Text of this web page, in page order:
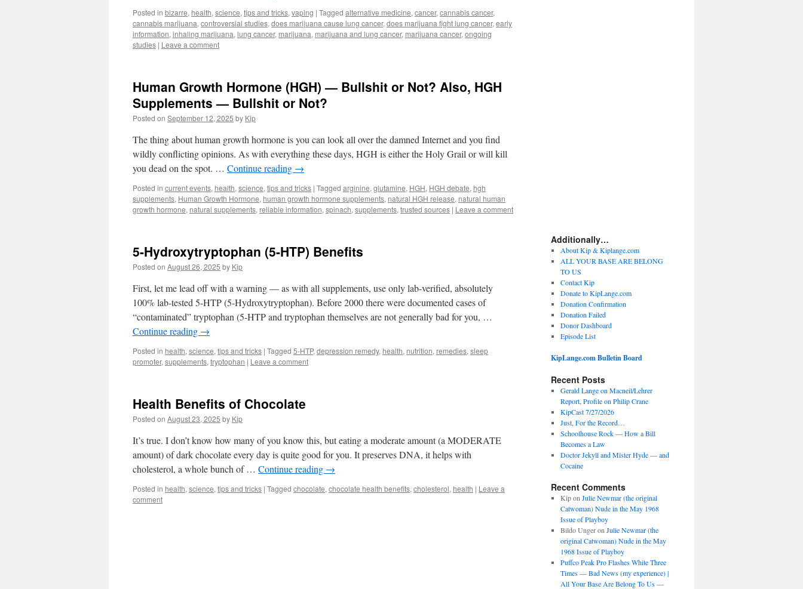
Posted in bizarre, health, science, tips and tricks, vaping | Tagged alternative medicine, cancer, cannabis cancer,
cannabis marijuana, controversial studies, does marijuana cause lung cancer, does marijuana fight lung cancer, early
information, inhaling marijuana, lung cancer, marijuana, marijuana and lung cancer, marijuana cancer, ongoing
studies | Leave a comment
Human Growth Hormone (HGH) — Bullshit or Not? Also, HGH
Supplements — Bullshit or Not?
Posted on September 12, 2025 by Kip
The thing about human growth hormone is you can look all over the damned Internet and you find
wildly conflicting opinions. As with everything these days, HGH is either the Holy Grail or will kill
you dead on the spot. … Continue reading →
Posted in current events, health, science, tips and tricks | Tagged arginine, glutamine, HGH, HGH debate, hgh
supplements, Human Growth Hormone, human growth hormone supplements, natural HGH release, natural human
growth hormone, natural supplements, reliable information, spinach, supplements, trusted sources | Leave a comment
5-Hydroxytryptophan (5-HTP) Benefits
Posted on August 26, 2025 by Kip
First, let me lead off with a warning — as with all supplements, use only lab-verified, absolutely
100% lab-tested 5-HTP (5-Hydroxytryptophan). Before 2000 there were documented cases of
“contaminated” tryptophan (5-HTP and tryptophan themselves are not generally bad for you, …
Continue reading →
Posted in health, science, tips and tricks | Tagged 5-HTP, depression remedy, health, nutrition, remedies, sleep
promoter, supplements, tryptophan | Leave a comment
Health Benefits of Chocolate
Posted on August 23, 2025 by Kip
It’s true. I don’t know how many of you know this, but eating a moderate amount (a MODERATE
amount) of dark chocolate every day is quite good for you. It preserves DNA, it helps with
cholesterol, a whole bunch of … Continue reading →
Posted in health, science, tips and tricks | Tagged chocolate, chocolate health benefits, cholesterol, health | Leave a
comment
Additionally…
About Kip & Kiplange.com
ALL YOUR BASE ARE BELONG
TO US
Contact Kip
Donate to KipLange.com
Donation Confirmation
Donation Failed
Donor Dashboard
Episode List
KipLange.com Bulletin Board
Recent Posts
Gerald Lange on Macneil/Lehrer
Report, Profile on Philip Crane
KipCast 7/27/2026
Just, For the Record…
Schoolhouse Rock — How a Bill
Becomes a Law
Doctor Jekyll and Mister Hyde — and
Cocaine
Recent Comments
Kipon Julie Newmar (the original
Catwoman) Nude in the May 1968
Issue of Playboy
Bildo Ungeron Julie Newmar (the
original Catwoman) Nude in the May
1968 Issue of Playboy
Puffco Peak Pro Flashes White Three
Times — Bad News (my experience) |
All Your Base Are Belong To Us —